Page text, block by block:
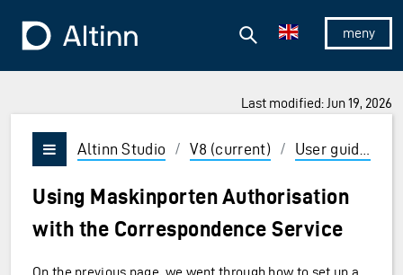
To the frontpage
Show/
Search
Last modified: Jun 19, 2026
and Enter to select
Vis/skjul meny
Altinn Studio / V8 (current) / User guides
Using Maskinporten Authorisation
with the Correspondence Service
On the previous page, we went through how to set up a